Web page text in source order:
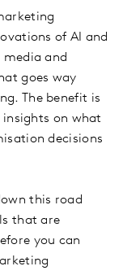
of AI and
and
goes way
The benefit is
on what
decisions
this road
that are
you can